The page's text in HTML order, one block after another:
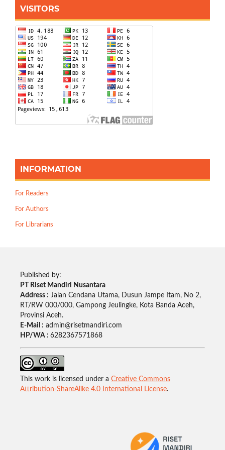
VISITORS
INFORMATION
For Readers
For Authors
For Librarians
Published by:
PT Riset Mandiri Nusantara
Address : Jalan Cendana Utama, Dusun Jampe Itam, No 2,
RT/RW 000/000, Gampong Jeulingke, Kota Banda Aceh,
Provinsi Aceh.
E-Mail : admin@risetmandiri.com
HP/WA : 6282367571868
This work is licensed under a Creative Commons
Attribution-ShareAlike 4.0 International License.